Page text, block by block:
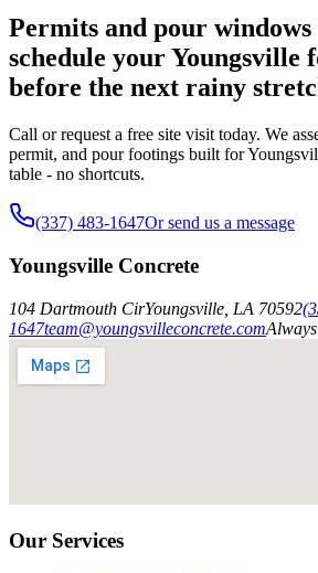
Permits and pour
schedule your Youngsville
before the next rainy
Call or request a free site visit today. We
permit, and pour footings built for
table - no shortcuts.
(337) 483-1647Or send us a message
Youngsville Concrete
104 Dartmouth CirYoungsville LA 70592
1647team@youngsvilleconcrete.com
Our Services